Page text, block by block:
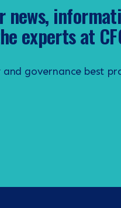
news,
experts at
governance best